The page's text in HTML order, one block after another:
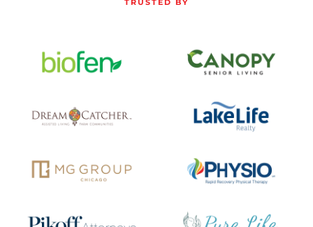
TRUSTED BY